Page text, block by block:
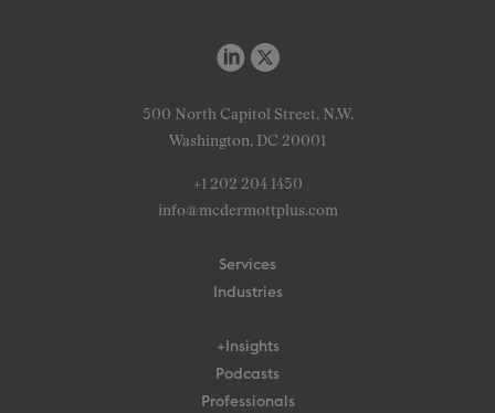
500 North Capitol Street, N.W.
Washington, DC 20001
+1 202 204 1450
info@mcdermottplus.com
Services
Industries
+Insights
Podcasts
Professionals